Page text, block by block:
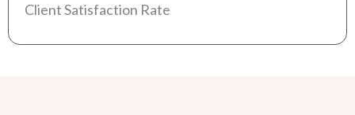
Client Satisfaction Rate